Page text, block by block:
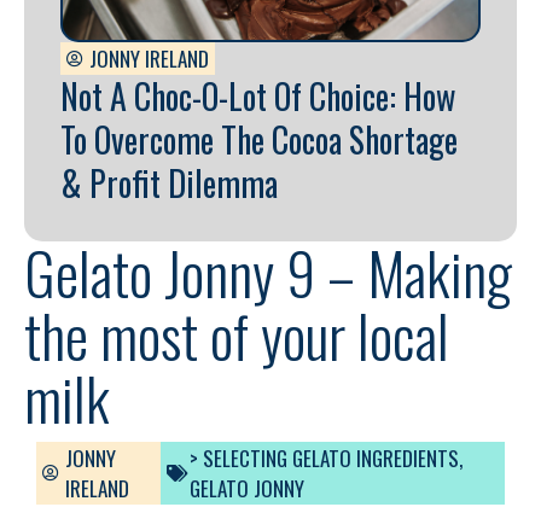
JONNY IRELAND
Not A Choc-O-Lot Of Choice: How
To Overcome The Cocoa Shortage
& Profit Dilemma
Gelato Jonny 9 – Making
the most of your local
milk
JONNY
IRELAND
> SELECTING GELATO INGREDIENTS,
GELATO JONNY